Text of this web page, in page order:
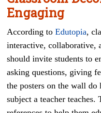
Engaging
According to Edutopia,
interactive, collaborative,
should invite students to
asking questions, giving
the posters on the wall
subject a teacher teaches.